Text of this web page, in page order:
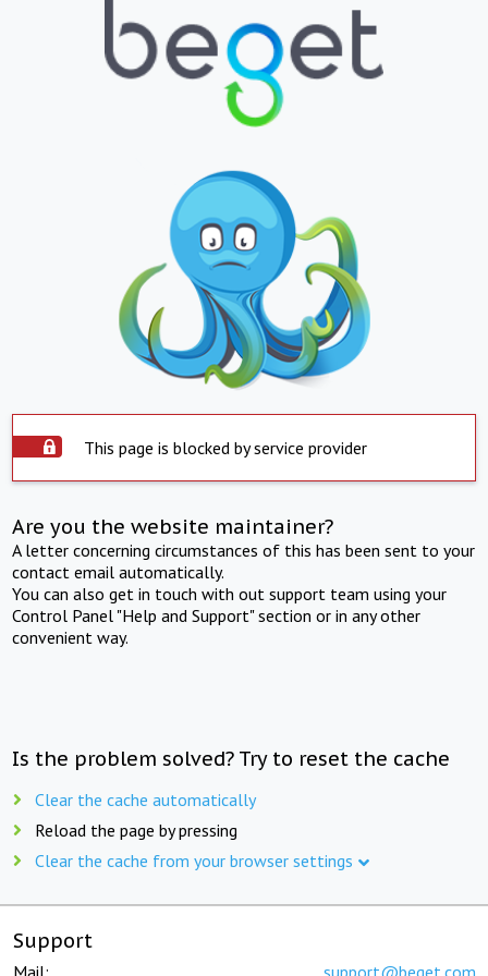
This page is blocked by service provider
Are you the website maintainer?
A letter concerning circumstances of this has been sent to your
contact email automatically.
You can also get in touch with out support team using your
Control Panel "Help and Support" section or in any other
convenient way.
Is the problem solved? Try to reset the cache
Clear the cache automatically
Reload the page by pressing
Clear the cache from your browser settings
Support
Mail: support@beget.com